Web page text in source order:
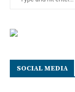
SOCIAL MEDIA